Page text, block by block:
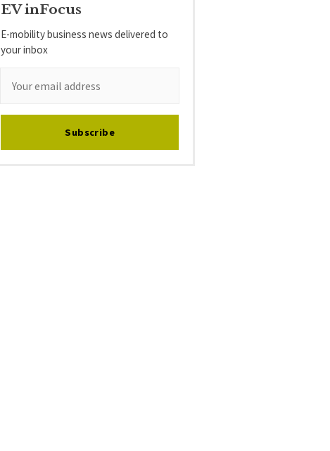
EV inFocus
E-mobility business news delivered to
your inbox
Subscribe